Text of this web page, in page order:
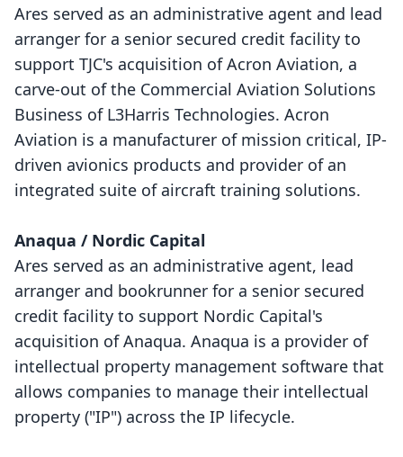
Ares served as an administrative agent and lead
arranger for a senior secured credit facility to
support TJC's acquisition of Acron Aviation, a
carve-out of the Commercial Aviation Solutions
Business of L3Harris Technologies. Acron
Aviation is a manufacturer of mission critical, IP-
driven avionics products and provider of an
integrated suite of aircraft training solutions.
Anaqua / Nordic Capital
Ares served as an administrative agent, lead
arranger and bookrunner for a senior secured
credit facility to support Nordic Capital's
acquisition of Anaqua. Anaqua is a provider of
intellectual property management software that
allows companies to manage their intellectual
property ("IP") across the IP lifecycle.